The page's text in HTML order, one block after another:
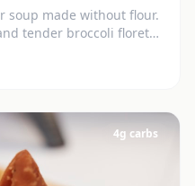
soup made without flour.
tender broccoli florets.
4g carbs